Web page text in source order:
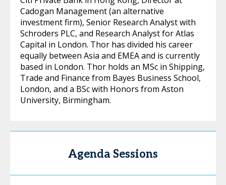
Cadogan Management (an alternative
investment firm), Senior Research Analyst with
Schroders PLC, and Research Analyst for Atlas
Capital in London. Thor has divided his career
equally between Asia and EMEA and is currently
based in London. Thor holds an MSc in Shipping,
Trade and Finance from Bayes Business School,
London, and a BSc with Honors from Aston
University, Birmingham.
Agenda Sessions